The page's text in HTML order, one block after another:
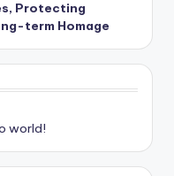
Protecting
term Homage
world!